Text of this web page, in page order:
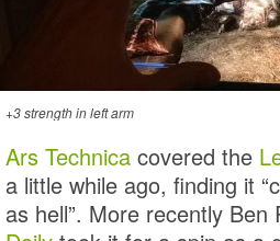
+3 strength in left arm
Ars Technica covered the
a little while ago, finding it
as hell”. More recently Ben